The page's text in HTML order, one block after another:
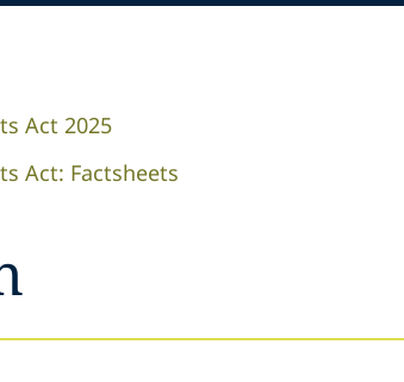
Act 2025
Act: Factsheets